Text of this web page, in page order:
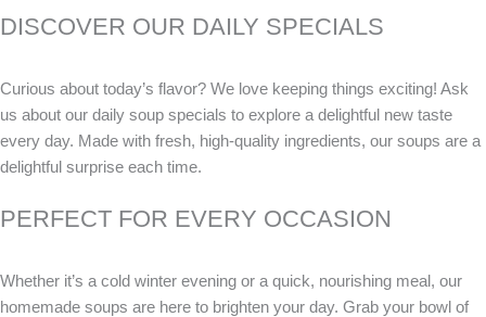
DISCOVER OUR DAILY SPECIALS
Curious about today’s flavor? We love keeping things exciting! Ask
us about our daily soup specials to explore a delightful new taste
every day. Made with fresh, high-quality ingredients, our soups are a
delightful surprise each time.
PERFECT FOR EVERY OCCASION
Whether it’s a cold winter evening or a quick, nourishing meal, our
homemade soups are here to brighten your day. Grab your bowl of